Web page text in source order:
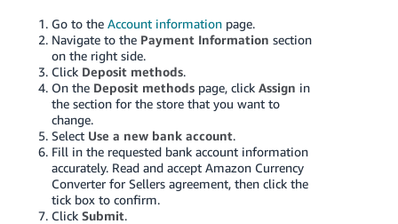
Go to the Account informationpage.
Navigate to the Payment Information section
on the right side.
Click Deposit methods.
On the Deposit methodspage, click Assign in
the section for the store that you want to
change.
Select Use a new bank account.
Fill in the requested bank account information
accurately. Read and accept Amazon Currency
Converter for Sellers agreement, then click the
tick box to confirm.
Click Submit.